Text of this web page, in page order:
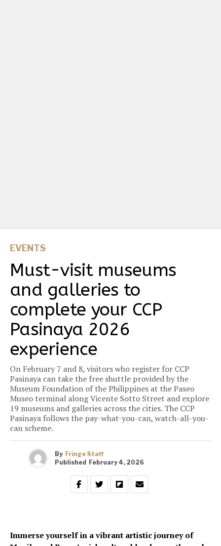
EVENTS
Must-visit museums
and galleries to
complete your CCP
Pasinaya 2026
experience
On February 7 and 8, visitors who register for CCP
Pasinaya can take the free shuttle provided by the
Museum Foundation of the Philippines at the Paseo
Museo terminal along Vicente Sotto Street and explore
19 museums and galleries across the cities. The CCP
Pasinaya follows the pay-what-you-can, watch-all-you-
can scheme.
By Fringe Staff
Published
February 4, 2026
Immerse yourself in a vibrant artistic journey of